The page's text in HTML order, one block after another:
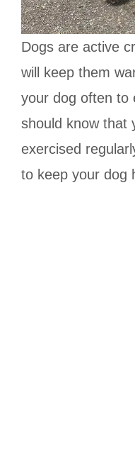
Dogs are active
will keep them
your dog often to
should know that
exercised
to keep your dog